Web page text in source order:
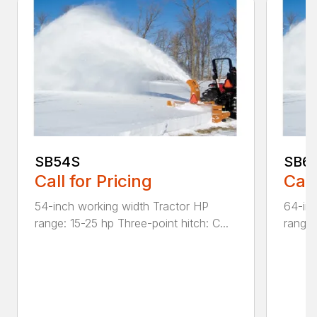
SB54S
Call for Pricing
54-inch working width Tractor HP
range: 15-25 hp Three-point hitch: C...
64-